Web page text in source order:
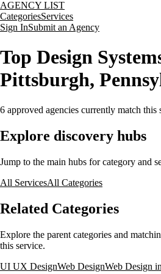
AGENCY LIST
CategoriesServices
Sign InSubmit an Agency
Top Design
Pittsburgh,
6 approved agencies currently match this
Explore discovery hubs
Jump to the main hubs for category and
All ServicesAll Categories
Related Categories
Explore the parent categories and
this service.
UI UX DesignWeb DesignWeb Design